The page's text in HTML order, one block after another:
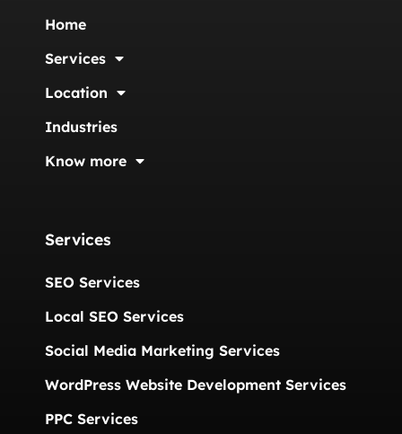
Home
Services
Location
Industries
Know more
Services
SEO Services
Local SEO Services
Social Media Marketing Services
WordPress Website Development Services
PPC Services